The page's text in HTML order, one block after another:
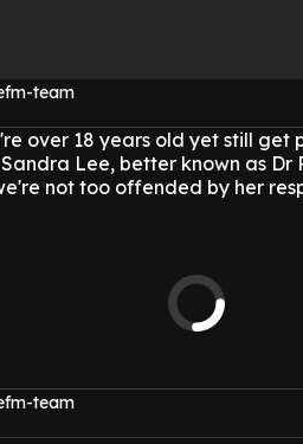
team
over 18 years old yet still get
Lee, better known as Dr
not too offended by her
team